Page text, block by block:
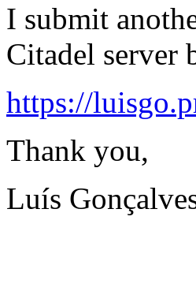
I submit
Citadel server
https://
Thank you,
Luís